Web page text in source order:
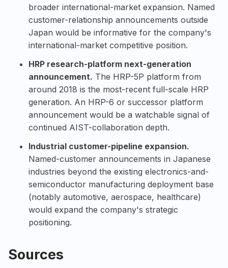
broader international-market expansion. Named
customer-relationship announcements outside
Japan would be informative for the company's
international-market competitive position.
HRP research-platform next-generation
announcement. The HRP-5P platform from
around 2018 is the most-recent full-scale HRP
generation. An HRP-6 or successor platform
announcement would be a watchable signal of
continued AIST-collaboration depth.
Industrial customer-pipeline expansion.
Named-customer announcements in Japanese
industries beyond the existing electronics-and-
semiconductor manufacturing deployment base
(notably automotive, aerospace, healthcare)
would expand the company's strategic
positioning.
Sources